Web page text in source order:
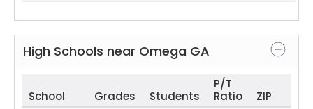
High Schools near Omega GA
School Grades Students
P/T
Ratio
ZIP